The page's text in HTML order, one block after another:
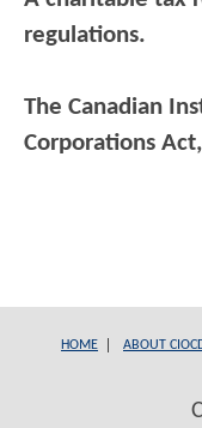
regulations.
The Canadian
Corporations Act,
HOME ABOUT